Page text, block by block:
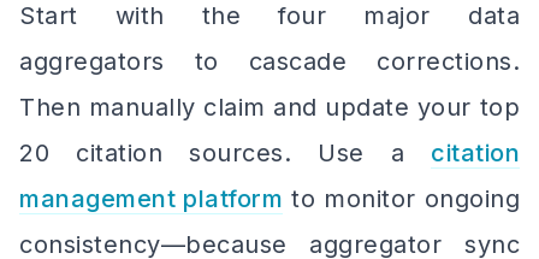
Start with the four major data
aggregators to cascade corrections.
Then manually claim and update your top
20 citation sources. Use a citation
management platform to monitor ongoing
consistency—because aggregator sync